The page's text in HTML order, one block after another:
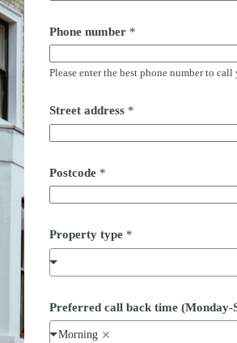
a
m
e
c
l
E
m
i
l
Phone number *
Please enter the best phone number to
Street address *
Postcode *
Property type *
Preferred call back time (Monday-
Morning